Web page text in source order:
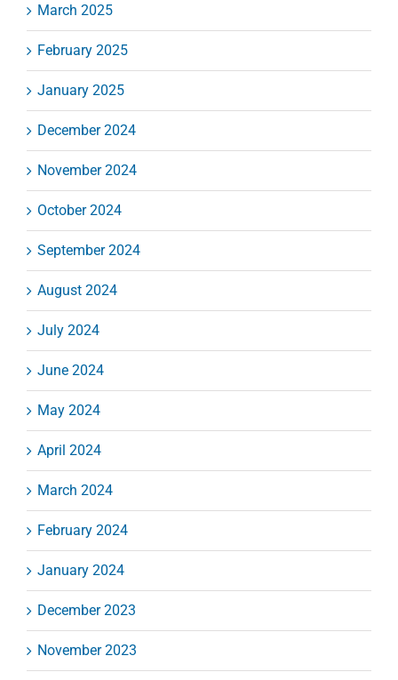
March 2025
February 2025
January 2025
December 2024
November 2024
October 2024
September 2024
August 2024
July 2024
June 2024
May 2024
April 2024
March 2024
February 2024
January 2024
December 2023
November 2023